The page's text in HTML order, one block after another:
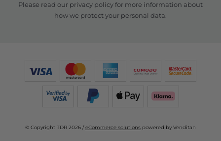
Please read our privacy policyfor more information about
how we protect your personal data.
© Copyright TDR 2026 /eCommerce solutions powered by Venditan